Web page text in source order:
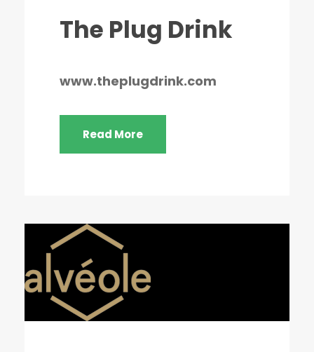
The Plug Drink
www.theplugdrink.com
Read More